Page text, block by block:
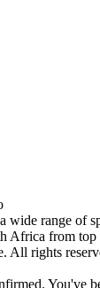
wide range of
Africa from top
All rights
You've